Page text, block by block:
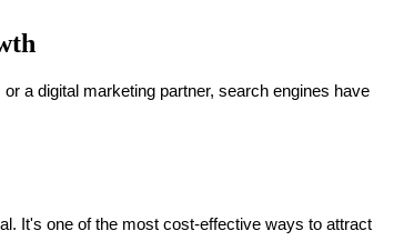
a digital marketing partner, search engines have
It's one of the most cost-effective ways to attract